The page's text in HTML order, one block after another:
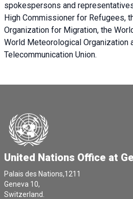
spokespersons and
High Commissioner for Refugees,
Organization for Migration, the
World Meteorological Organization
Telecommunication Union.
United Nations Office at
Palais des Nations,1211
Geneva 10,
Switzerland.